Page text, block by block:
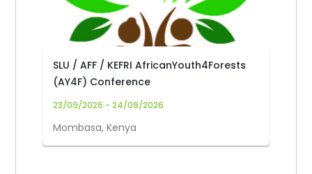
SLU / AFF / KEFRI AfricanYouth4Forests
(AY4F) Conference
23/09/2026 - 24/09/2026
Mombasa, Kenya